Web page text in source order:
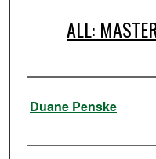
ALL:
Artist
Duane Penske